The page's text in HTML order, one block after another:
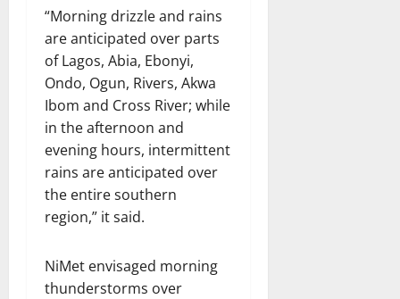
“Morning drizzle and rains
are anticipated over parts
of Lagos, Abia, Ebonyi,
Ondo, Ogun, Rivers, Akwa
Ibom and Cross River; while
in the afternoon and
evening hours, intermittent
rains are anticipated over
the entire southern
region,” it said.
NiMet envisaged morning
thunderstorms over